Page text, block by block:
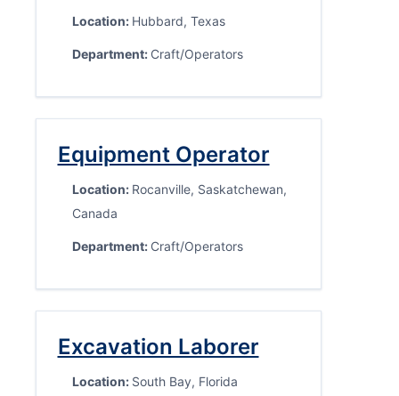
Location: Hubbard, Texas
Department: Craft/Operators
Equipment Operator
Location: Rocanville, Saskatchewan,
Canada
Department: Craft/Operators
Excavation Laborer
Location: South Bay, Florida